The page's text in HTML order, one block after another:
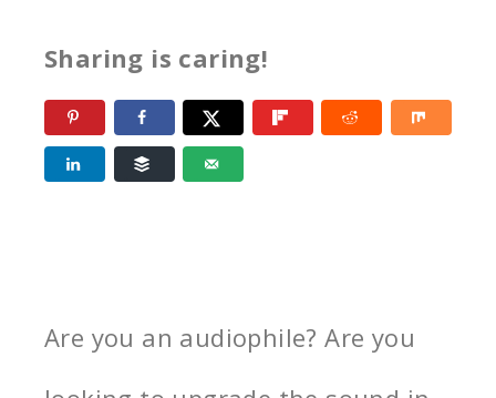
Sharing is caring!
Are you an audiophile? Are you